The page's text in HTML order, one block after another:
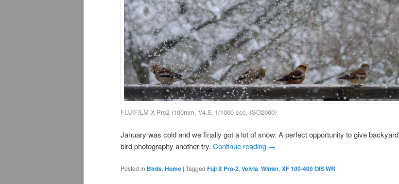
FUJIFILM X-Pro2 (100mm, f/4.5, 1/1000 sec, ISO2000)
January was cold and we finally got a lot of snow. A perfect opportunity to give backyard
bird photography another try. Continue reading →
Posted in Birds, Home | Tagged Fuji X Pro-2, Velvia, Winter, XF 100-400 OIS WR